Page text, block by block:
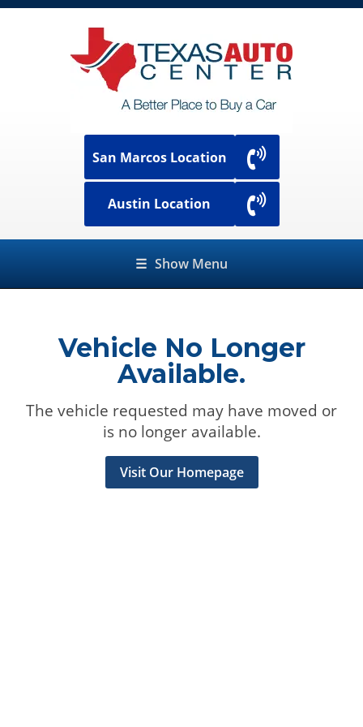
San Marcos Location
Austin Location
☰ Show Menu
Vehicle No Longer
Available.
The vehicle requested may have moved or
is no longer available.
Visit Our Homepage